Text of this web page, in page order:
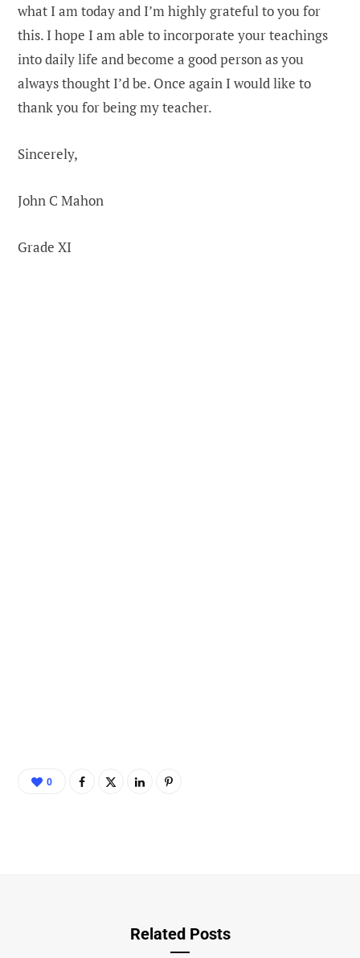
what I am today and I’m highly grateful to you for
this. I hope I am able to incorporate your teachings
into daily life and become a good person as you
always thought I’d be. Once again I would like to
thank you for being my teacher.
Sincerely,
John C Mahon
Grade XI
0
Related Posts